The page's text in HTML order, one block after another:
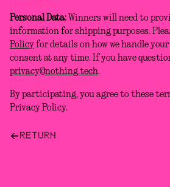
Personal Data: Winners will need to
information for shipping purposes.
Policy for details on how we handle
consent at any time. If you have
privacy@nothing.tech.
By participating, you agree to these
Privacy Policy.
RETURN